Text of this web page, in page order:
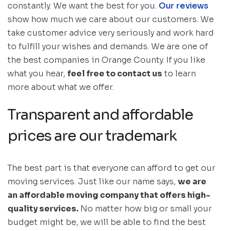
constantly. We want the best for you. Our reviews
show how much we care about our customers. We
take customer advice very seriously and work hard
to fulfill your wishes and demands. We are one of
the best companies in Orange County. If you like
what you hear, feel free to contact us to learn
more about what we offer.
Transparent and affordable
prices are our trademark
The best part is that everyone can afford to get our
moving services. Just like our name says, we are
an affordable moving company that offers high-
quality services. No matter how big or small your
budget might be, we will be able to find the best